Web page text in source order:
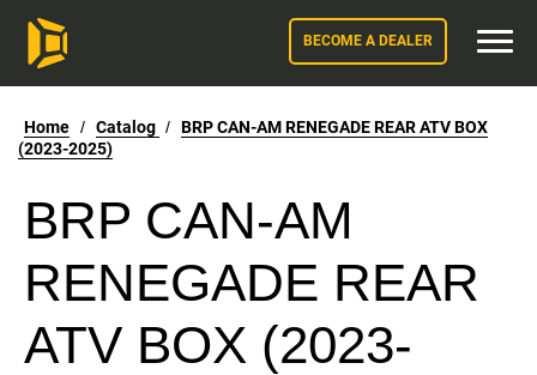
BECOME A DEALER
Home / Catalog / BRP CAN-AM RENEGADE REAR ATV BOX
(2023-2025)
BRP CAN-AM
RENEGADE REAR
ATV BOX (2023-